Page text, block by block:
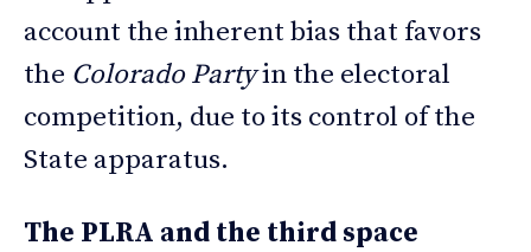
account the inherent bias that favors
the Colorado Partyin the electoral
competition, due to its control of the
State apparatus.
The PLRA and the third space